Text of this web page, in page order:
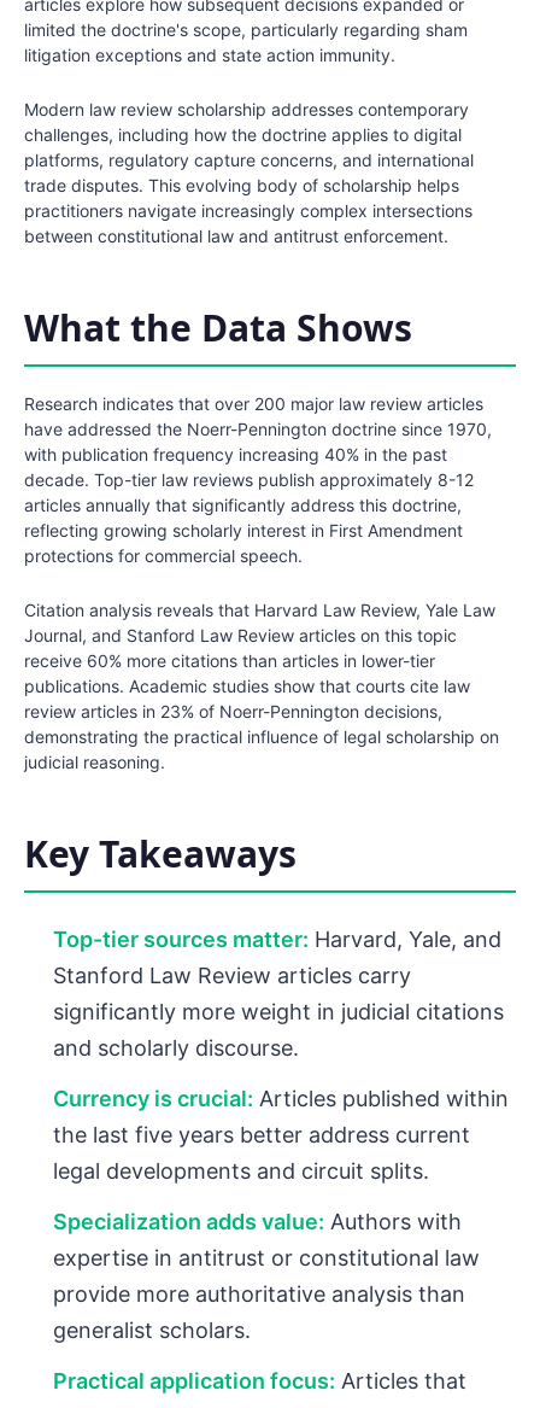
articles explore how subsequent decisions expanded or
limited the doctrine's scope, particularly regarding sham
litigation exceptions and state action immunity.
Modern law review scholarship addresses contemporary
challenges, including how the doctrine applies to digital
platforms, regulatory capture concerns, and international
trade disputes. This evolving body of scholarship helps
practitioners navigate increasingly complex intersections
between constitutional law and antitrust enforcement.
What the Data Shows
Research indicates that over 200 major law review articles
have addressed the Noerr-Pennington doctrine since 1970,
with publication frequency increasing 40% in the past
decade. Top-tier law reviews publish approximately 8-12
articles annually that significantly address this doctrine,
reflecting growing scholarly interest in First Amendment
protections for commercial speech.
Citation analysis reveals that Harvard Law Review, Yale Law
Journal, and Stanford Law Review articles on this topic
receive 60% more citations than articles in lower-tier
publications. Academic studies show that courts cite law
review articles in 23% of Noerr-Pennington decisions,
demonstrating the practical influence of legal scholarship on
judicial reasoning.
Key Takeaways
Top-tier sources matter: Harvard, Yale, and
Stanford Law Review articles carry
significantly more weight in judicial citations
and scholarly discourse.
Currency is crucial: Articles published within
the last five years better address current
legal developments and circuit splits.
Specialization adds value: Authors with
expertise in antitrust or constitutional law
provide more authoritative analysis than
generalist scholars.
Practical application focus: Articles that